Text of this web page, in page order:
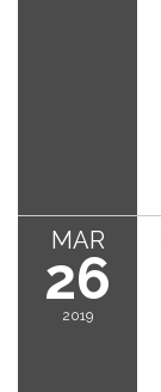
MAR
26
2019